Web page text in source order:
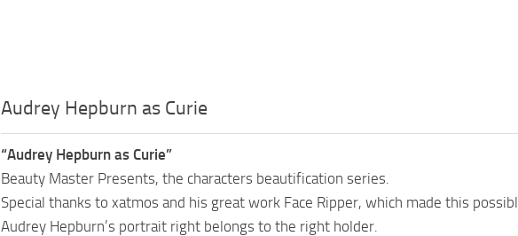
Audrey Hepburn as Curie
“Audrey Hepburn as Curie”
Beauty Master Presents, the characters beautification series.
Special thanks to xatmos and his great work Face Ripper, which made this
Audrey Hepburn’s portrait right belongs to the right holder.